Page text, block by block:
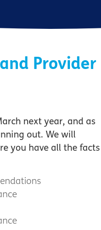
Provider
next year, and as
out. We will
you have all the facts